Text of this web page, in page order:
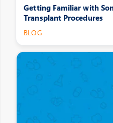
Getting Familiar with
Transplant Procedures
BLOG